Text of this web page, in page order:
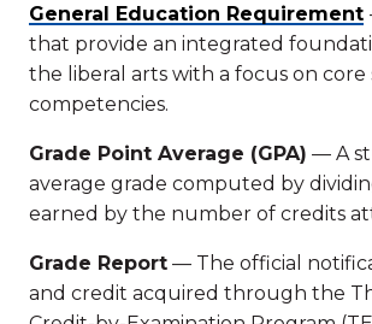
General Education Requirement
that provide an integrated
the liberal arts with a focus on core
competencies.
Grade Point Average (GPA) — A
average grade computed by
earned by the number of credits
Grade Report — The official
and credit acquired through the